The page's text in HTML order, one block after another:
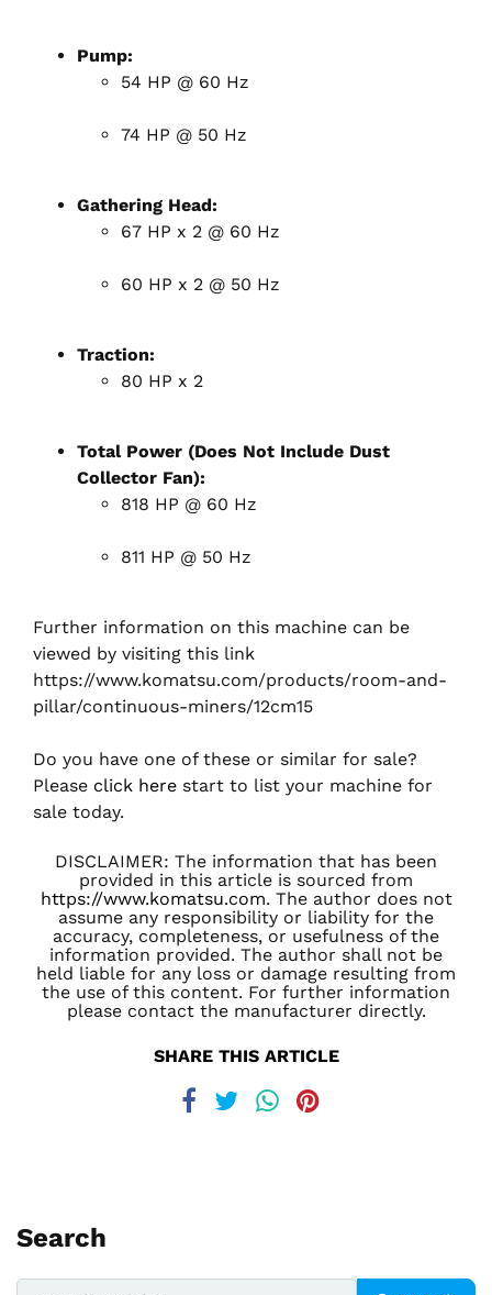
Pump:
54 HP @ 60 Hz
74 HP @ 50 Hz
Gathering Head:
67 HP x 2 @ 60 Hz
60 HP x 2 @ 50 Hz
Traction:
80 HP x 2
Total Power (Does Not Include Dust
Collector Fan):
818 HP @ 60 Hz
811 HP @ 50 Hz
Further information on this machine can be
viewed by visiting this link
https://www.komatsu.com/products/room-and-
pillar/continuous-miners/12cm15
Do you have one of these or similar for sale?
Please click here start to list your machine for
sale today.
DISCLAIMER: The information that has been
provided in this article is sourced from
https://www.komatsu.com. The author does not
assume any responsibility or liability for the
accuracy, completeness, or usefulness of the
information provided. The author shall not be
held liable for any loss or damage resulting from
the use of this content. For further information
please contact the manufacturer directly.
SHARE THIS ARTICLE
Search